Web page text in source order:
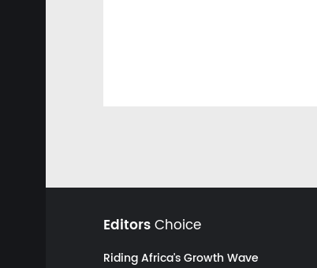
EditorsChoice
Riding Africa's Growth Wave